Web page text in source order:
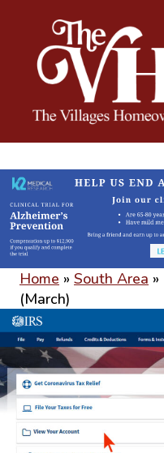
The VHA
Home » South Area »
(March)